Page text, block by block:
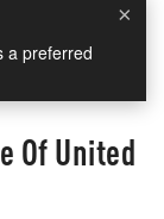
×
a preferred
Of United